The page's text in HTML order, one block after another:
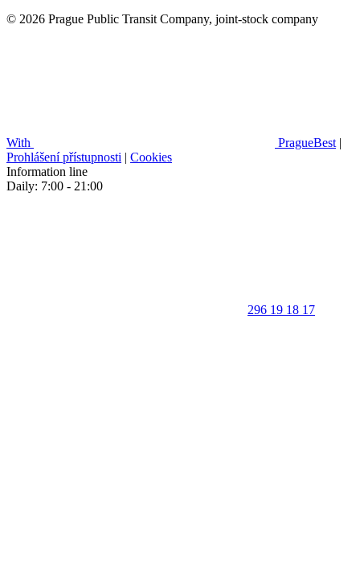
© 2026 Prague Public Transit Company, joint-stock company
With PragueBest |
Prohlášení přístupnosti | Cookies
Information line
Daily: 7:00 - 21:00
296 19 18 17